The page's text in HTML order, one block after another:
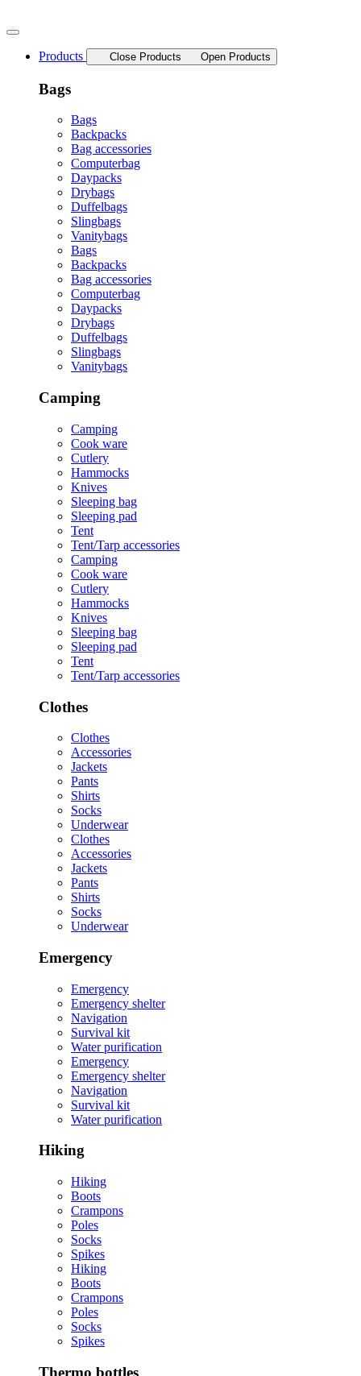
to
Products
Close Products Open Products
Bags
Bags
Backpacks
Bag accessories
Computerbag
Daypacks
Drybags
Duffelbags
Slingbags
Vanitybags
Bags
Backpacks
Bag accessories
Computerbag
Daypacks
Drybags
Duffelbags
Slingbags
Vanitybags
Camping
Camping
Cook ware
Cutlery
Hammocks
Knives
Sleeping bag
Sleeping pad
Tent
Tent/Tarp accessories
Camping
Cook ware
Cutlery
Hammocks
Knives
Sleeping bag
Sleeping pad
Tent
Tent/Tarp accessories
Clothes
Clothes
Accessories
Jackets
Pants
Shirts
Socks
Underwear
Clothes
Accessories
Jackets
Pants
Shirts
Socks
Underwear
Emergency
Emergency
Emergency shelter
Navigation
Survival kit
Water purification
Emergency
Emergency shelter
Navigation
Survival kit
Water purification
Hiking
Hiking
Boots
Crampons
Poles
Socks
Spikes
Hiking
Boots
Crampons
Poles
Socks
Spikes
Thermo bottles